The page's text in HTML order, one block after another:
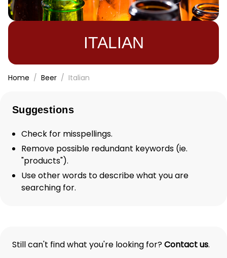
ITALIAN
Home Beer Italian
Suggestions
Check for misspellings.
Remove possible redundant keywords (ie.
"products").
Use other words to describe what you are
searching for.
Still can't find what you're looking for?Contact us.